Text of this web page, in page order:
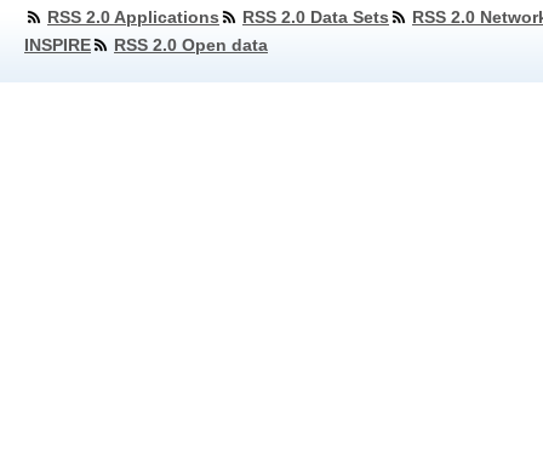
RSS 2.0 Applications
RSS 2.0 Data Sets
RSS 2.0
INSPIRE
RSS 2.0 Open data